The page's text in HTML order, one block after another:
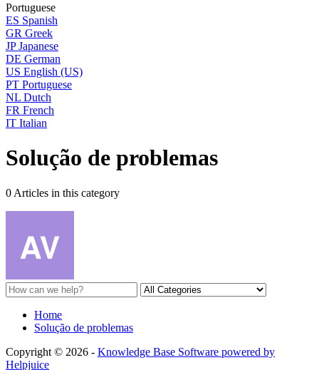
Portuguese
ES Spanish
GR Greek
JP Japanese
DE German
US English (US)
PT Portuguese
NL Dutch
FR French
IT Italian
Solução de problemas
0 Articles in this category
Home
Solução de problemas
Copyright © 2026 - Knowledge Base Software powered by
Helpjuice